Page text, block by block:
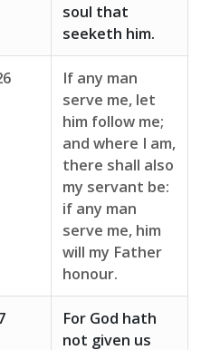
soul that
seeketh him.
If any man
serve me, let
him follow me;
and where I am,
there shall also
my servant be:
if any man
serve me, him
will my Father
honour.
For God hath
not given us